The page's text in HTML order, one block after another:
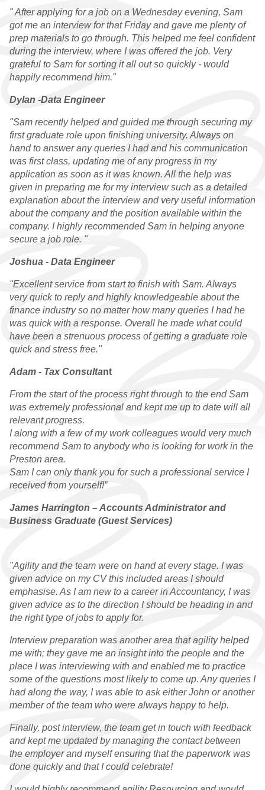
" After applying for a job on a Wednesday evening, Sam
got me an interview for that Friday and gave me plenty of
prep materials to go through. This helped me feel confident
during the interview, where I was offered the job. Very
grateful to Sam for sorting it all out so quickly - would
happily recommend him."
Dylan -Data Engineer
"Sam recently helped and guided me through securing my
first graduate role upon finishing university. Always on
hand to answer any queries I had and his communication
was first class, updating me of any progress in my
application as soon as it was known. All the help was
given in preparing me for my interview such as a detailed
explanation about the interview and very useful information
about the company and the position available within the
company. I highly recommended Sam in helping anyone
secure a job role. "
Joshua - Data Engineer
"Excellent service from start to finish with Sam. Always
very quick to reply and highly knowledgeable about the
finance industry so no matter how many queries I had he
was quick with a response. Overall he made what could
have been a strenuous process of getting a graduate role
quick and stress free."
Adam - Tax Consultant
From the start of the process right through to the end Sam
was extremely professional and kept me up to date will all
relevant progress.
I along with a few of my work colleagues would very much
recommend Sam to anybody who is looking for work in the
Preston area.
Sam I can only thank you for such a professional service I
received from yourself!”
James Harrington – Accounts Administrator and
Business Graduate (Guest Services)
"Agility and the team were on hand at every stage. I was
given advice on my CV this included areas I should
emphasise. As I am new to a career in Accountancy, I was
given advice as to the direction I should be heading in and
the right type of jobs to apply for.
Interview preparation was another area that agility helped
me with; they gave me an insight into the people and the
place I was interviewing with and enabled me to practice
some of the questions most likely to come up. Any queries I
had along the way, I was able to ask either John or another
member of the team who were always happy to help.
Finally, post interview, the team get in touch with feedback
and kept me updated by managing the contact between
the employer and myself ensuring that the paperwork was
done quickly and that I could celebrate!